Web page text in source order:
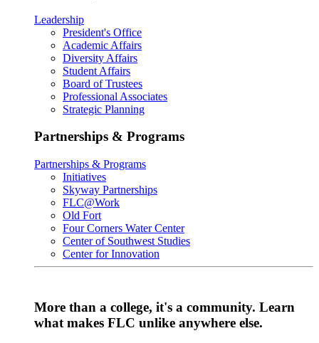
Leadership
President's Office
Academic Affairs
Diversity Affairs
Student Affairs
Board of Trustees
Professional Associates
Strategic Planning
Partnerships & Programs
Partnerships & Programs
Initiatives
Skyway Partnerships
FLC@Work
Old Fort
Four Corners Water Center
Center of Southwest Studies
Center for Innovation
More than a college, it's a community. Learn
what makes FLC unlike anywhere else.